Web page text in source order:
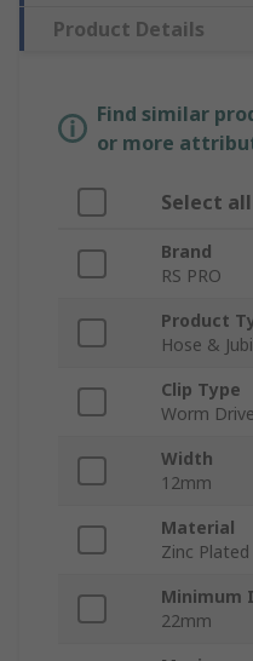
Product Details
Find similar
or more
Select all
Brand
RS PRO
Product
Hose &
Clip Type
Worm Drive
Width
12mm
Material
Zinc
Minimum
22mm